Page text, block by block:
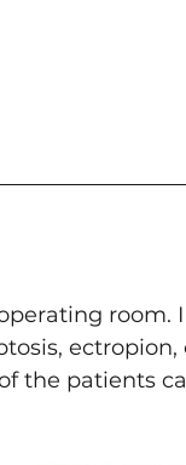
room.
the patients